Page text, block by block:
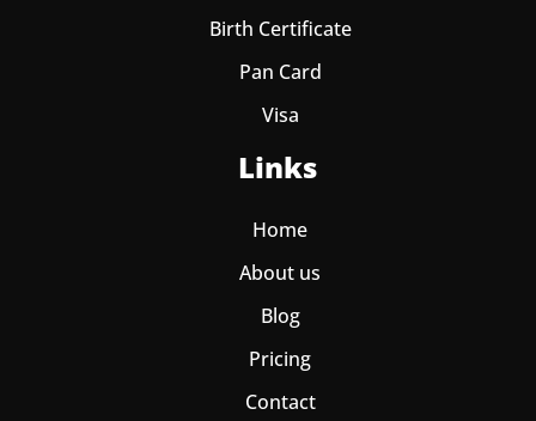
Birth Certificate
Pan Card
Visa
Links
Home
About us
Blog
Pricing
Contact